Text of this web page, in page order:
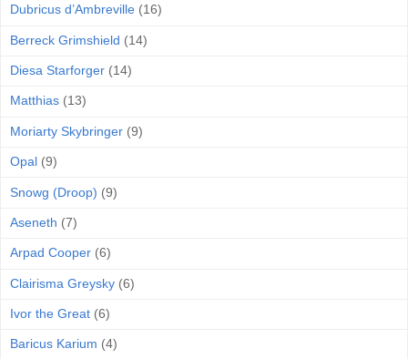
Dubricus d’Ambreville (16)
Berreck Grimshield (14)
Diesa Starforger (14)
Matthias (13)
Moriarty Skybringer (9)
Opal (9)
Snowg (Droop) (9)
Aseneth (7)
Arpad Cooper (6)
Clairisma Greysky (6)
Ivor the Great (6)
Baricus Karium (4)